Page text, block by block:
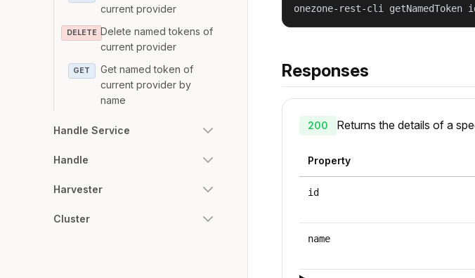
current provider
DELETE Delete named tokens of
current provider
GET
Get named token of
current provider by
name
Handle Service
Handle
Harvester
Cluster
onezone-rest-cli getNamedToken
Responses
200 Returns the details of a
Property
id
name